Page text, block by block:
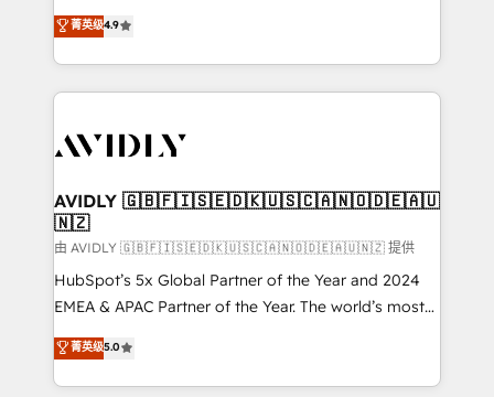
AI, & maximize AEO with tailored AI services. 🧩
Integrations: Extend HubSpot with custom
North America. Avec plus de 115 experts en
marketing automation, Growth, Revops, CRM et
webdesign. Markentive is both a consulting firm, a
digital agency and an integrator. With over 115
CRM and webdesign (We focus on EMEA - USA
菁英级4.9
AVIDLY 🇬🇧🇫🇮🇸🇪🇩🇰🇺🇸🇨🇦🇳🇴🇩🇪🇦🇺
🇳🇿
由 AVIDLY 🇬🇧🇫🇮🇸🇪🇩🇰🇺🇸🇨🇦🇳🇴🇩🇪🇦🇺🇳🇿 提供
HubSpot’s 5x Global Partner of the Year and 2024
EMEA & APAC Partner of the Year. The world’s most
experienced and fully accredited HubSpot Solutions
Partner. 🚀 With 2,750+ HubSpot projects delivered
and 370+ specialists across EMEA, APAC and NAM,
菁英级5.0